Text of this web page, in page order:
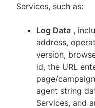
Services, such as:
Log Data ,
address,
version,
id, the URL
page/
agent string
Services, and